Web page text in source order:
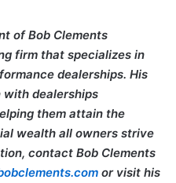
of Bob Clements
firm that specializes in
dealerships. His
with dealerships
them attain the
wealth all owners strive
contact Bob Clements
or visit his